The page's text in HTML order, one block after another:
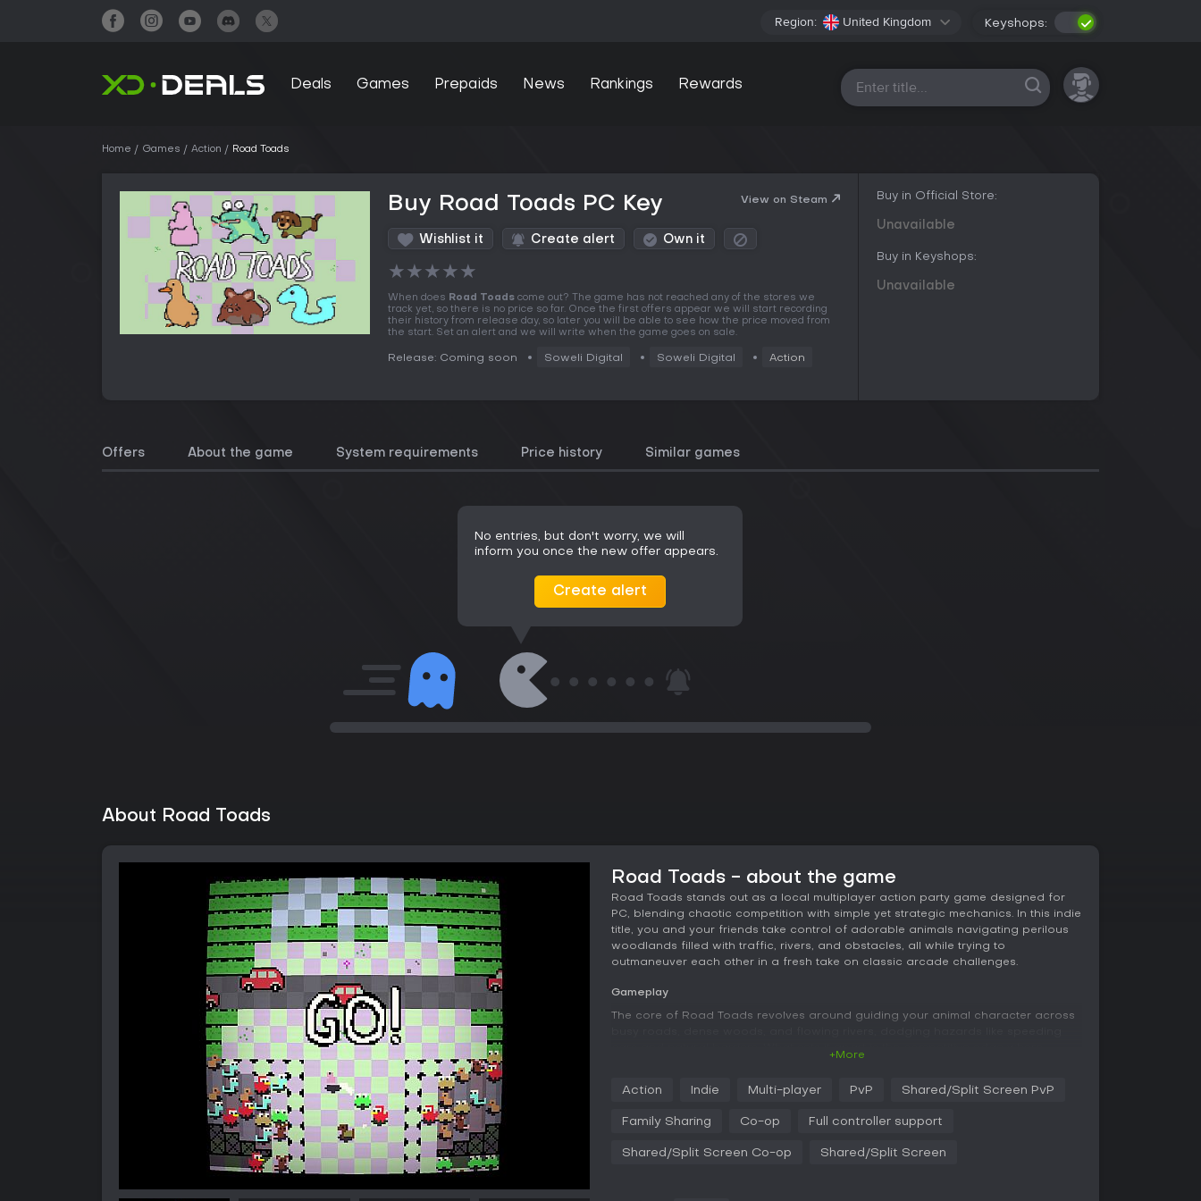
Region: United Kingdom Keyshops:
Deals Games Prepaids News Rankings Rewards All platforms
Home Games Action Road Toads
Buy Road Toads PC Key View on Steam
Wishlist it Create alert Own it
★★★★★
When does Road Toads come out? The game has not reached any of the stores we
track yet, so there is no price so far. Once the first offers appear we will start recording
their history from release day, so later you will be able to see how the price moved from
the start. Set an alert and we will write when the game goes on sale.
Release: Coming soon Soweli Digital Soweli Digital Action
Buy in Official Store:
Unavailable
Buy in Keyshops:
Unavailable
Offers About the game System requirements Price history Similar games
No entries, but don't worry, we will
inform you once the new offer appears.
Create alert
About Road Toads
Road Toads - about the game
Road Toads stands out as a local multiplayer action party game designed for
PC, blending chaotic competition with simple yet strategic mechanics. In this indie
title, you and your friends take control of adorable animals navigating perilous
woodlands filled with traffic, rivers, and obstacles, all while trying to
outmaneuver each other in a fresh take on classic arcade challenges.
Gameplay
The core of Road Toads revolves around guiding your animal character across
movements, which makes jumping in quick and accessible for anyone. Yet,
procedurally generated layouts that change every session, adding replayability
+More
Action Indie Multi-player PvP Shared/Split Screen PvP
Family Sharing Co-op Full controller support
Shared/Split Screen Co-op Shared/Split Screen